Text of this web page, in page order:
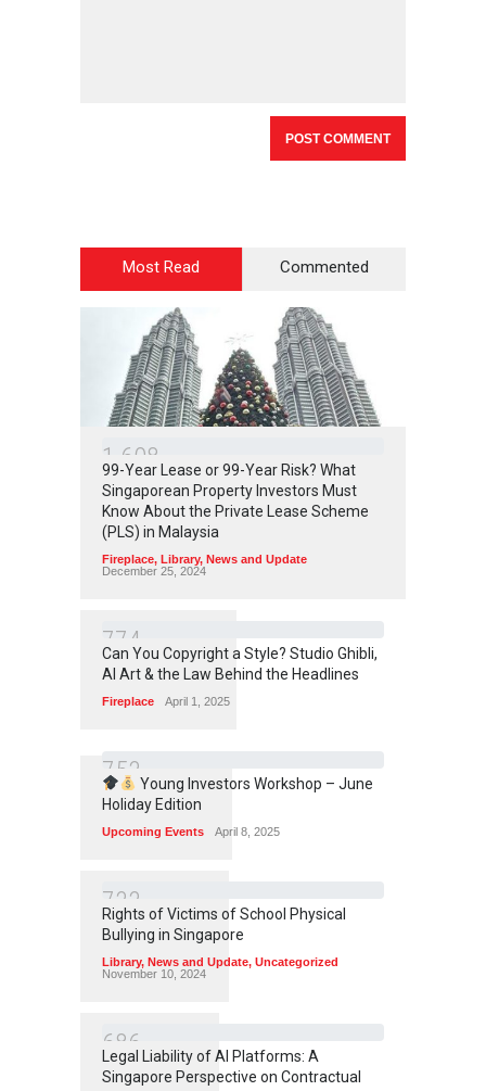
Most Read Commented
1 608
99-Year Lease or 99-Year Risk? What
Singaporean Property Investors Must
Know About the Private Lease Scheme
(PLS) in Malaysia
Fireplace, Library, News and Update
December 25, 2024
77 4
Can You Copyright a Style? Studio Ghibli,
AI Art & the Law Behind the Headlines
Fireplace April 1, 2025
753Young Investors Workshop – June
Holiday Edition
Upcoming Events April 8, 2025
733
Rights of Victims of School Physical
Bullying in Singapore
Library, News and Update, Uncategorized
November 10, 2024
686
Legal Liability of AI Platforms: A
Singapore Perspective on Contractual